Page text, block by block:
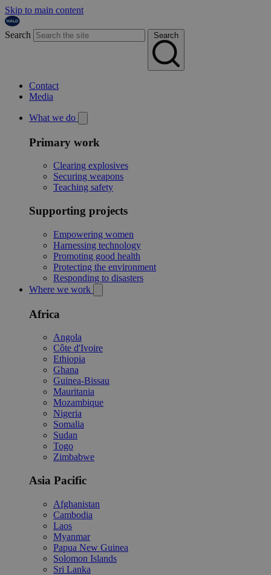
Skip to main content
Search Search
Contact
Media
What we do
Primary work
Clearing explosives
Securing weapons
Teaching safety
Supporting projects
Empowering women
Harnessing technology
Promoting good health
Protecting the environment
Responding to disasters
Where we work
Africa
Angola
Côte d'Ivoire
Ethiopia
Ghana
Guinea-Bissau
Mauritania
Mozambique
Nigeria
Somalia
Sudan
Togo
Zimbabwe
Asia Pacific
Afghanistan
Cambodia
Laos
Myanmar
Papua New Guinea
Solomon Islands
Sri Lanka